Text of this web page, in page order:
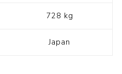
728 kg
Japan